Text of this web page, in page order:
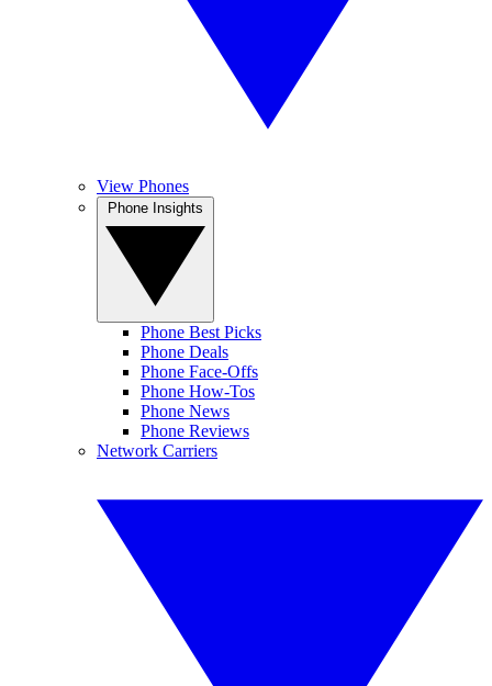
View Phones
Phone Best Picks
Phone Deals
Phone Face-Offs
Phone How-Tos
Phone News
Phone Reviews
Network Carriers